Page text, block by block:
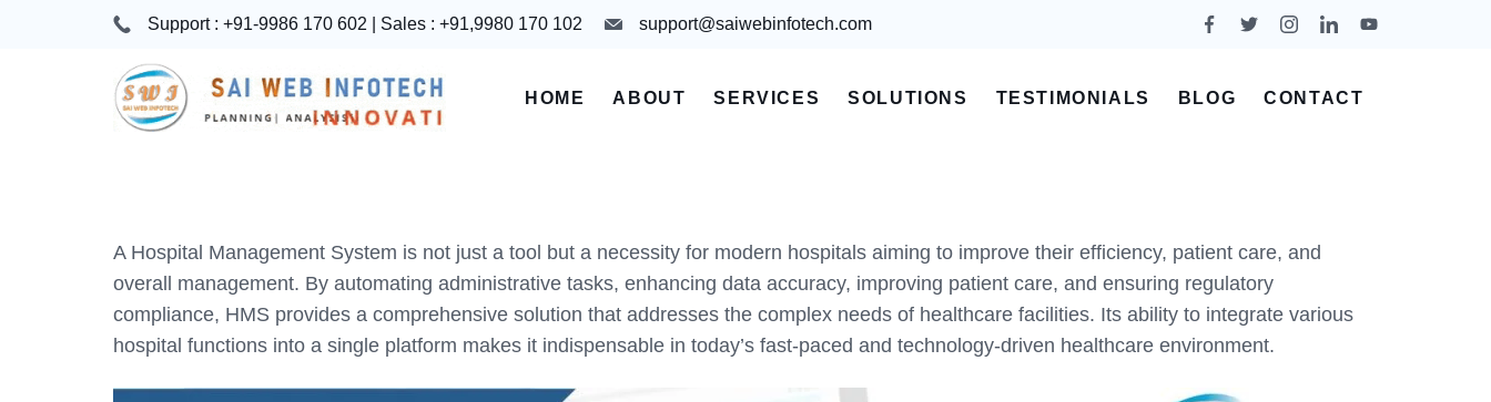
Support : +91-9986 170 602 | Sales : +91,9980 170 102 support@saiwebinfotech.com
System
Free
Download
HOME ABOUT SERVICES SOLUTIONS TESTIMONIALS BLOG CONTACT
A Hospital Management System is not just a tool but a necessity for modern hospitals aiming to improve their efficiency, patient care, and
overall management. By automating administrative tasks, enhancing data accuracy, improving patient care, and ensuring regulatory
compliance, HMS provides a comprehensive solution that addresses the complex needs of healthcare facilities. Its ability to integrate various
hospital functions into a single platform makes it indispensable in today’s fast-paced and technology-driven healthcare environment.